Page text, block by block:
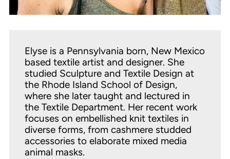
Elyse is a Pennsylvania born, New Mexico
based textile artist and designer. She
studied Sculpture and Textile Design at
the Rhode Island School of Design,
where she later taught and lectured in
the Textile Department. Her recent work
focuses on embellished knit textiles in
diverse forms, from cashmere studded
accessories to elaborate mixed media
animal masks.